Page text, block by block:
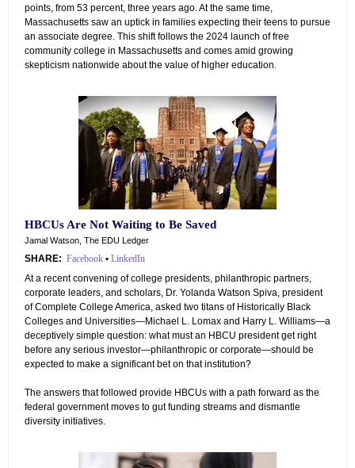
points, from 53 percent, three years ago. At the same time,
Massachusetts saw an uptick in families expecting their teens to pursue
an associate degree. This shift follows the 2024 launch of free
community college in Massachusetts and comes amid growing
skepticism nationwide about the value of higher education.
HBCUs Are Not Waiting to Be Saved
Jamal Watson, The EDU Ledger
SHARE: Facebook • LinkedIn
At a recent convening of college presidents, philanthropic partners,
corporate leaders, and scholars, Dr. Yolanda Watson Spiva, president
of Complete College America, asked two titans of Historically Black
Colleges and Universities—Michael L. Lomax and Harry L. Williams—a
deceptively simple question: what must an HBCU president get right
before any serious investor—philanthropic or corporate—should be
expected to make a significant bet on that institution?
The answers that followed provide HBCUs with a path forward as the
federal government moves to gut funding streams and dismantle
diversity initiatives.